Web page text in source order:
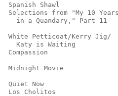
Spanish Shawl
Selections from "My 10
in a Quandary," Part 11
Petticoat/Kerry Jig/
Katy is Waiting
Midnight Movie
Quiet Now
Cholitos